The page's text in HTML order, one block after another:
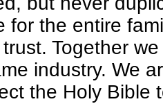
for the entire
Together
industry. We
the Holy Bible